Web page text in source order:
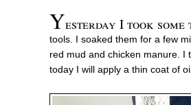
Yesterday I took
tools. I soaked them for a few
red mud and chicken manure. I
today I will apply a thin coat of